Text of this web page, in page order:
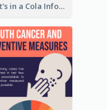
What's in a Cola Infographic